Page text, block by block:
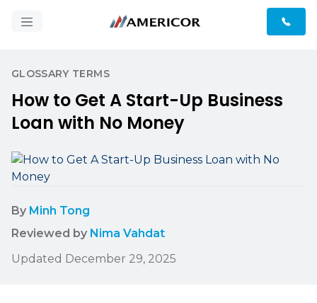
GLOSSARY TERMS
How to Get A Start-Up Business
Loan with No Money
By Minh Tong
Reviewed by Nima Vahdat
Updated December 29, 2025